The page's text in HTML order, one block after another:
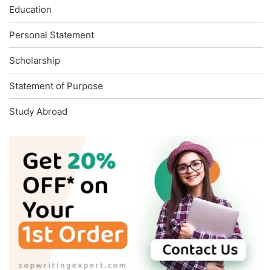
Education
Personal Statement
Scholarship
Statement of Purpose
Study Abroad